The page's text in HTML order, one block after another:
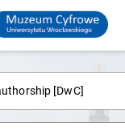
[DwC]